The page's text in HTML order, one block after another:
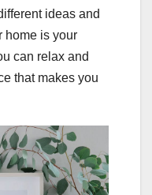
ideas and
home is your
can relax and
that makes you